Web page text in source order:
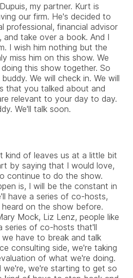
my partner. Kurt is
our firm. He's decided to
professional, financial advisor
and take over a book. And I
I wish him nothing but the
miss him on this show. We
this show together. So
We will check in. We will
that you talked about and
relevant to your day to day.
We'll talk soon.
kind of leaves us at a little bit
by saying that I would love,
continue to do the show.
is, I will be the constant in
have a series of co-hosts,
on the show before.
Mock, Liz Lenz, people like
series of co-hosts that'll
have to break and talk
consulting side, we're taking
of what we're doing.
we're, we're starting to get so